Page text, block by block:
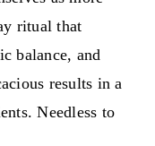
ritual that
balance, and
results in a
Needless to